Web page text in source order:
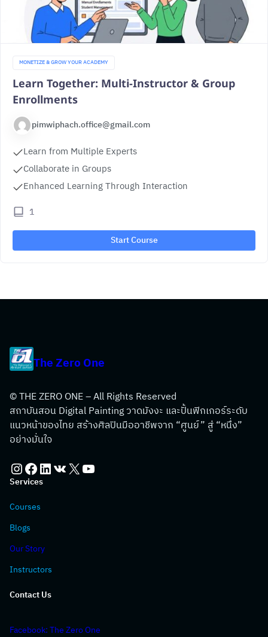
MONETIZE & GROW YOUR ACADEMY
Learn Together: Multi-Instructor & Group
Enrollments
pimwiphach.office@gmail.com
Learn from Multiple Experts
Collaborate in Groups
Enhanced Learning Through Interaction
1
Start Course
The Zero One
© THE ZERO ONE – All Rights Reserved
สถาบันสอน Digital Painting วาดมังงะ และปั้นฟิกเกอร์ระดับ
แนวหน้าของไทย สร้างศิลปินมืออาชีพจาก “ศูนย์” สู่ “หนึ่ง”
อย่างมั่นใจ
InstagramFacebook LinkedIn VK X YouTube
Services
Courses
Blogs
Our Story
Instructors
Contact Us
Facebook: The Zero One